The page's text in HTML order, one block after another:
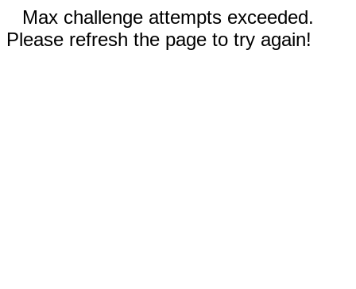
Max challenge attempts exceeded.
Please refresh the page to try again!